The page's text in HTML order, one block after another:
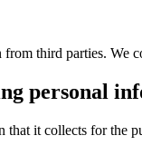
third parties. We
personal
it collects for the